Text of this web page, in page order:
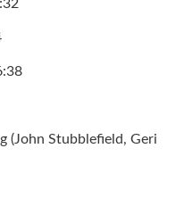
(John Stubblefield, Geri